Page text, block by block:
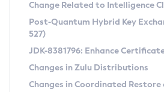
Supported (Zulu SA) on
DEB
RPM
APK
Free Distribution (Zulu CA)
DEB
RPM
Installing on Windows
Installing on macOS
CVE and Version Search
CVE Search Tool
CVE History Tool
Version Search Tool
Commercial Compatibility
IcedTea-Web
Change Related to Intelligence
Post-Quantum Hybrid Key
527)
JDK-8381796: Enhance
Changes in Zulu Distributions
Changes in Coordinated Restore